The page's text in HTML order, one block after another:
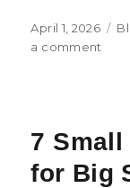
Posted
on
April 1, 2026
a comment
AI
7
for Big